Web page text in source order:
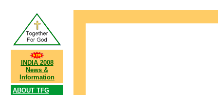
INDIA 2008
News &
Information
ABOUT TFG